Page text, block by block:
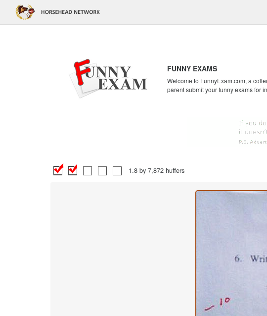
FUNNY EXAMS
Welcome to FunnyExam.com, a
parent submit your funny exams for
1.8 by 7,872 huffers